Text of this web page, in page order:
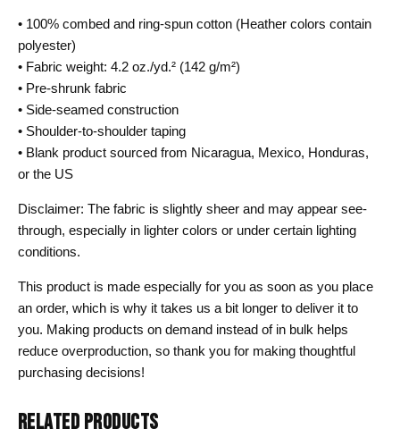
• 100% combed and ring-spun cotton (Heather colors contain
polyester)
• Fabric weight: 4.2 oz./yd.² (142 g/m²)
• Pre-shrunk fabric
• Side-seamed construction
• Shoulder-to-shoulder taping
• Blank product sourced from Nicaragua, Mexico, Honduras,
or the US
Disclaimer: The fabric is slightly sheer and may appear see-
through, especially in lighter colors or under certain lighting
conditions.
This product is made especially for you as soon as you place
an order, which is why it takes us a bit longer to deliver it to
you. Making products on demand instead of in bulk helps
reduce overproduction, so thank you for making thoughtful
purchasing decisions!
RELATED PRODUCTS